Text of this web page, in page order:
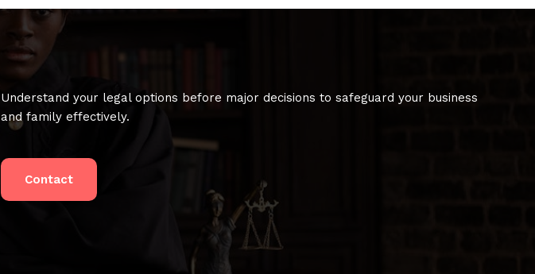
Understand your legal options before major decisions to safeguard your business
and family effectively.
Contact